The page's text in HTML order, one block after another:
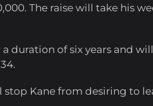
The raise will take his
duration of six years and
Kane from desiring to